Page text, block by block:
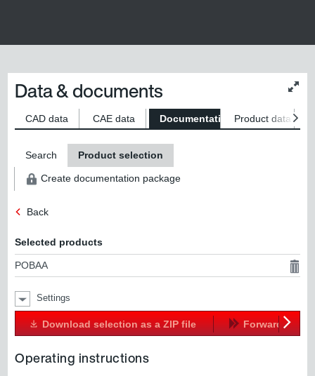
size
Data & documents
CAD data CAE data Documentation Product data
Search Product selection
Create documentation package
Back
Selected products
POBAA
Settings
Download selection as a ZIP file Forward
Operating instructions